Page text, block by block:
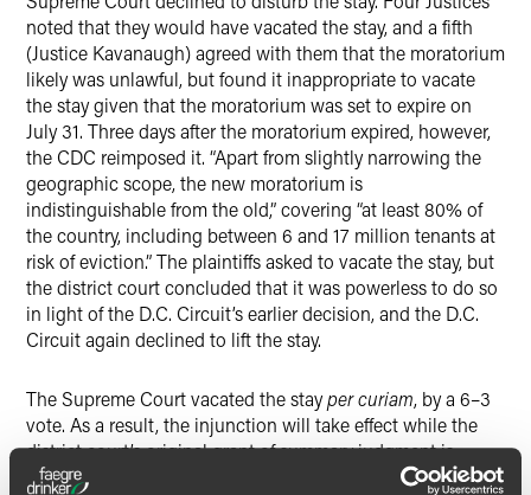
noted that they would have vacated the stay, and a fifth
(Justice Kavanaugh) agreed with them that the moratorium
likely was unlawful, but found it inappropriate to vacate
the stay given that the moratorium was set to expire on
July 31. Three days after the moratorium expired, however,
the CDC reimposed it. “Apart from slightly narrowing the
geographic scope, the new moratorium is
indistinguishable from the old,” covering “at least 80% of
the country, including between 6 and 17 million tenants at
risk of eviction.” The plaintiffs asked to vacate the stay, but
the district court concluded that it was powerless to do so
in light of the D.C. Circuit’s earlier decision, and the D.C.
Circuit again declined to lift the stay.
The Supreme Court vacated the stayper curiam, by a 6–3
vote. As a result, the injunction will take effect while the
district court’s original grant of summary judgment is
appealed. The Court stated that “it is difficult to imagine”